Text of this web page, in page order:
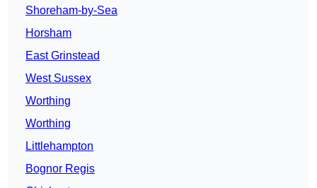
Shoreham-by-Sea
Horsham
East Grinstead
West Sussex
Worthing
Worthing
Littlehampton
Bognor Regis